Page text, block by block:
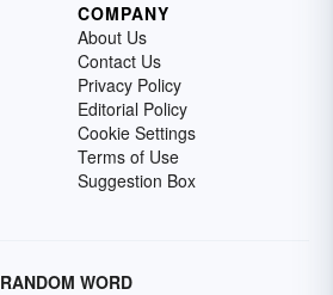
COMPANY
About Us
Contact Us
Privacy Policy
Editorial Policy
Cookie Settings
Terms of Use
Suggestion Box
RANDOM WORD